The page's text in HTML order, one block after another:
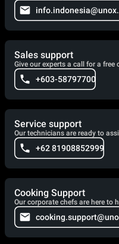
Sales support
Give our experts a call for a free
+603-58797700
Service support
Our technicians are ready to
+62 81908852999
Cooking Support
Our corporate chefs are here to